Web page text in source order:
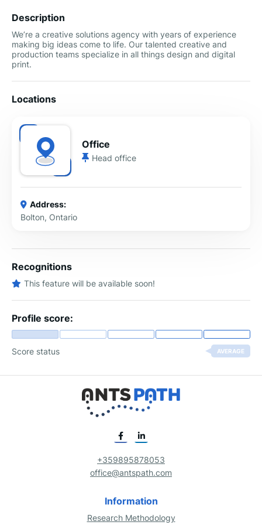
Description
We’re a creative solutions agency with years of experience
making big ideas come to life. Our talented creative and
production teams specialize in all things design and digital
print.
Locations
Office
Head office
Address:
Bolton, Ontario
Recognitions
This feature will be available soon!
Profile score:
Score status AVERAGE
+359895878053
office@antspath.com
Information
Research Methodology